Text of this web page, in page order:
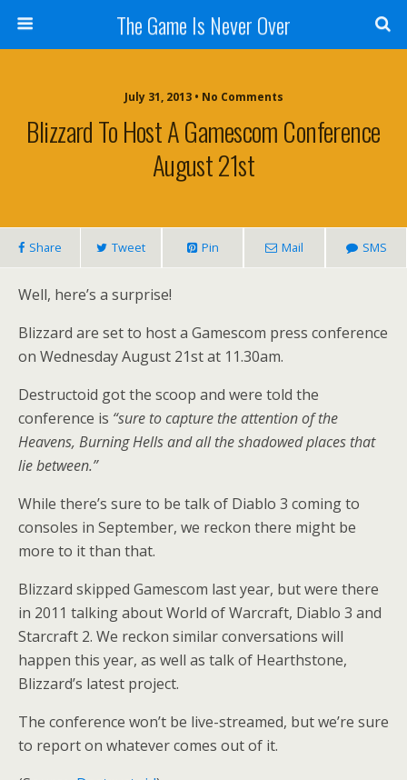
The Game Is Never Over
July 31, 2013 • No Comments
Blizzard To Host A Gamescom Conference
August 21st
Share Tweet Pin Mail SMS
Well, here’s a surprise!
Blizzard are set to host a Gamescom press conference
on Wednesday August 21st at 11.30am.
Destructoid got the scoop and were told the
conference is “sure to capture the attention of the
Heavens, Burning Hells and all the shadowed places that
lie between.”
While there’s sure to be talk of Diablo 3 coming to
consoles in September, we reckon there might be
more to it than that.
Blizzard skipped Gamescom last year, but were there
in 2011 talking about World of Warcraft, Diablo 3 and
Starcraft 2. We reckon similar conversations will
happen this year, as well as talk of Hearthstone,
Blizzard’s latest project.
The conference won’t be live-streamed, but we’re sure
to report on whatever comes out of it.